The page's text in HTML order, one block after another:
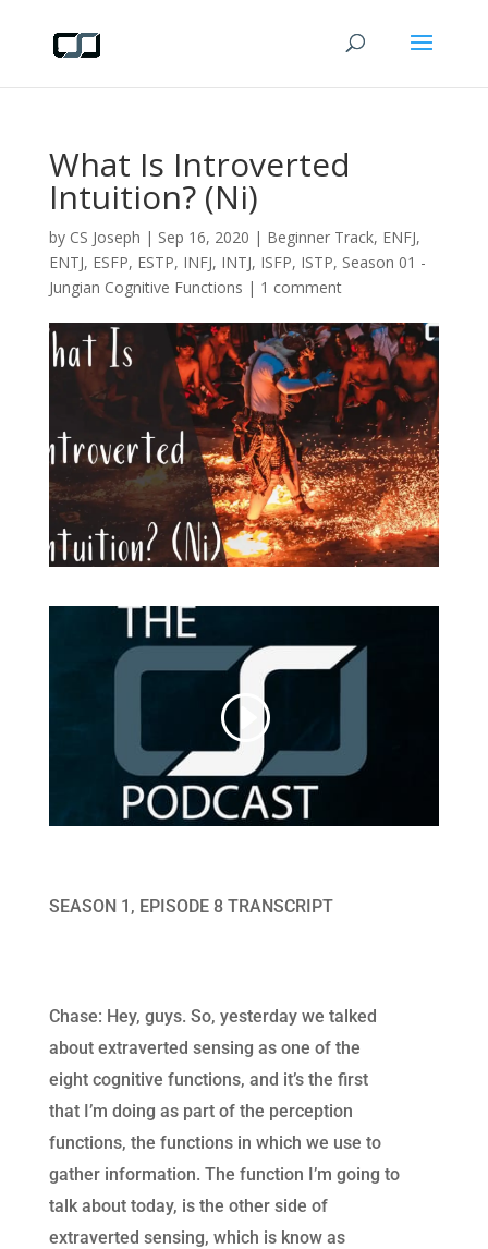
What Is Introverted
Intuition? (Ni)
by CS Joseph | Sep 16, 2020 | Beginner Track, ENFJ,
ENTJ, ESFP, ESTP, INFJ, INTJ, ISFP, ISTP, Season 01 -
Jungian Cognitive Functions | 1 comment
SEASON 1, EPISODE 8 TRANSCRIPT
Chase: Hey, guys. So, yesterday we talked
about extraverted sensing as one of the
eight cognitive functions, and it’s the first
that I’m doing as part of the perception
functions, the functions in which we use to
gather information. The function I’m going to
talk about today, is the other side of
extraverted sensing, which is know as